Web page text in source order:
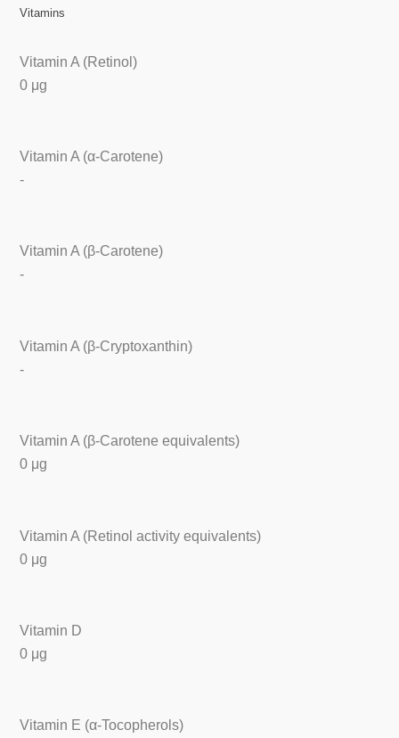
Vitamins
Vitamin A (Retinol)
0 μg
Vitamin A (α-Carotene)
-
Vitamin A (β-Carotene)
-
Vitamin A (β-Cryptoxanthin)
-
Vitamin A (β-Carotene equivalents)
0 μg
Vitamin A (Retinol activity equivalents)
0 μg
Vitamin D
0 μg
Vitamin E (α-Tocopherols)